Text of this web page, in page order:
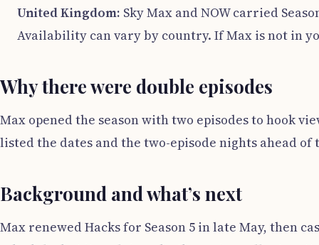
United Kingdom: Sky Max and NOW carried
Availability can vary by country. If Max is not in
Why there were double episodes
Max opened the season with two episodes to hook
listed the dates and the two-episode nights ahead of
Background and what’s next
Max renewed Hacks for Season 5 in late May, then